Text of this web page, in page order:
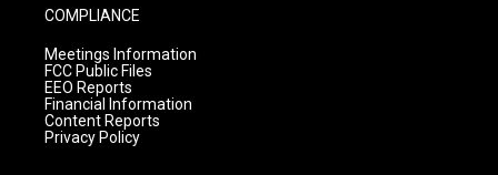
COMPLIANCE
Meetings Information
FCC Public Files
EEO Reports
Financial Information
Content Reports
Privacy Policy